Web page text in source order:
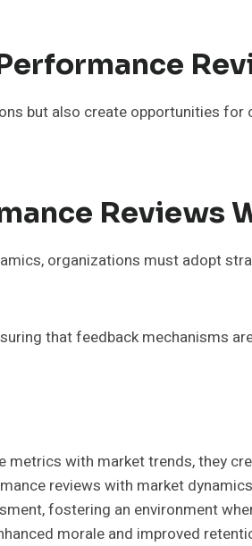
but also create opportunities
Reviews
organizations must adopt
that feedback mechanisms
with market trends, they
reviews with market
fostering an environment
morale and improved